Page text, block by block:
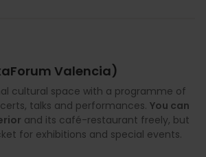
Valencia)
cultural space with a programme of
talks and performances. You can
and its café-restaurant freely, but
for exhibitions and special events.